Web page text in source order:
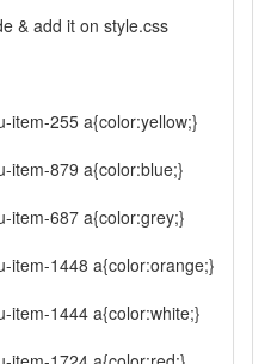
& add it on style.css
item-255 a{color:yellow;}
item-879 a{color:blue;}
item-687 a{color:grey;}
item-1448 a{color:orange;}
item-1444 a{color:white;}